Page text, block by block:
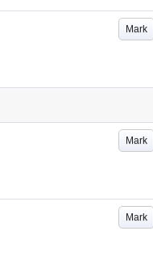
Mark
Mark
Mark